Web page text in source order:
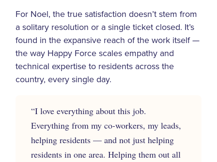
For Noel, the true satisfaction doesn’t stem from
a solitary resolution or a single ticket closed. It’s
found in the expansive reach of the work itself —
the way Happy Force scales empathy and
technical expertise to residents across the
country, every single day.
“I love everything about this job.
Everything from my co-workers, my leads,
helping residents — and not just helping
residents in one area. Helping them out all